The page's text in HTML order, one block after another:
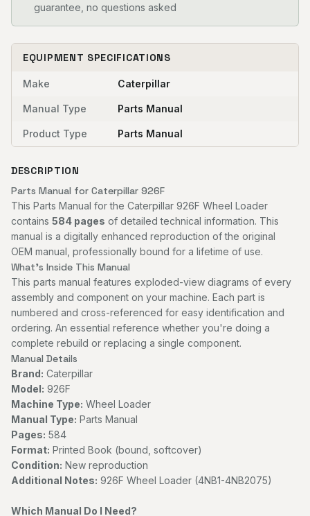
guarantee, no questions asked
EQUIPMENT SPECIFICATIONS
Make Caterpillar
Manual Type Parts Manual
Product Type Parts Manual
DESCRIPTION
Parts Manual for Caterpillar 926F
This Parts Manual for the Caterpillar 926F Wheel Loader
contains 584 pages of detailed technical information. This
manual is a digitally enhanced reproduction of the original
OEM manual, professionally bound for a lifetime of use.
What's Inside This Manual
This parts manual features exploded-view diagrams of every
assembly and component on your machine. Each part is
numbered and cross-referenced for easy identification and
ordering. An essential reference whether you're doing a
complete rebuild or replacing a single component.
Manual Details
Brand: Caterpillar
Model: 926F
Machine Type: Wheel Loader
Manual Type: Parts Manual
Pages: 584
Format: Printed Book (bound, softcover)
Condition: New reproduction
Additional Notes: 926F Wheel Loader (4NB1-4NB2075)
Which Manual Do I Need?